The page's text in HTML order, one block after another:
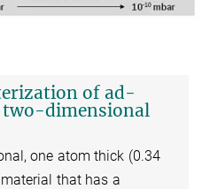
of ad-
two-dimensional
one atom thick (0.34
that has a